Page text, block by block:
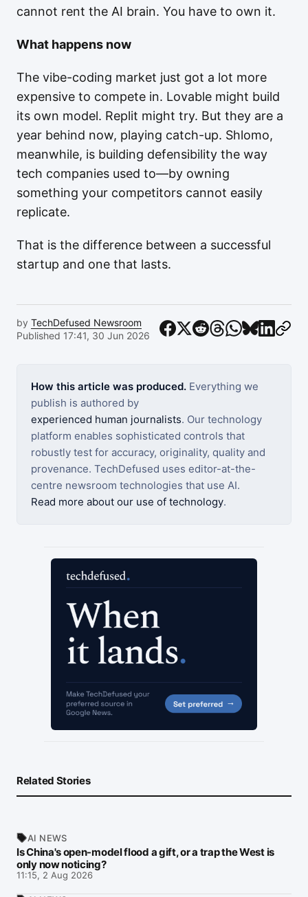
cannot rent the AI brain. You have to own it.
What happens now
The vibe-coding market just got a lot more
expensive to compete in. Lovable might build
its own model. Replit might try. But they are a
year behind now, playing catch-up. Shlomo,
meanwhile, is building defensibility the way
tech companies used to—by owning
something your competitors cannot easily
replicate.
That is the difference between a successful
startup and one that lasts.
by TechDefused Newsroom
Published 17:41, 30 Jun 2026
How this article was produced. Everything we
publish is authored by
experienced human journalists. Our technology
platform enables sophisticated controls that
robustly test for accuracy, originality, quality and
provenance. TechDefused uses editor-at-the-
centre newsroom technologies that use AI.
Read more about our use of technology.
Related Stories
AI NEWS
Is China's open-model flood a gift, or a trap the West is
only now noticing?
11:15, 2 Aug 2026